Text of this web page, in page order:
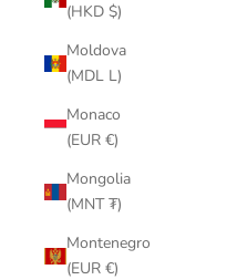
(HKD $)
Moldova
(MDL L)
Monaco
(EUR €)
Mongolia
(MNT ₮)
Montenegro
(EUR €)